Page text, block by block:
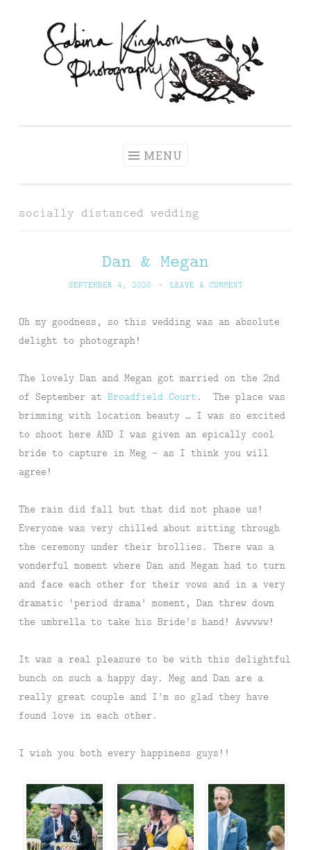
content
MENU
socially distanced wedding
Dan & Megan
SEPTEMBER 4, 2020 ~ LEAVE A COMMENT
Oh my goodness, so this wedding was an absolute
delight to photograph!
The lovely Dan and Megan got married on the 2nd
of September at Broadfield Court . The place was
brimming with location beauty … I was so excited
to shoot here AND I was given an epically cool
bride to capture in Meg – as I think you will
agree!
The rain did fall but that did not phase us!
Everyone was very chilled about sitting through
the ceremony under their brollies. There was a
wonderful moment where Dan and Megan had to turn
and face each other for their vows and in a very
dramatic ‘period drama’ moment, Dan threw down
the umbrella to take his Bride’s hand! Awwwww!
It was a real pleasure to be with this delightful
bunch on such a happy day. Meg and Dan are a
really great couple and I’m so glad they have
found love in each other.
I wish you both every happiness guys!!